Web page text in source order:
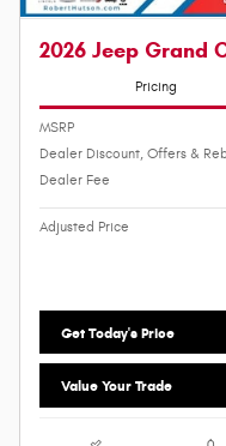
2026 Jeep Grand
Pricing
MSRP
Dealer Discount, Offers &
Dealer Fee
Adjusted Price
Get Today's Price
Value Your Trade